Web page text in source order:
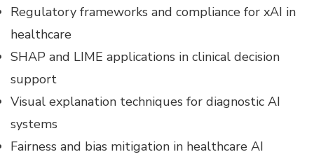
Regulatory frameworks and compliance for xAI in
healthcare
SHAP and LIME applications in clinical decision
support
Visual explanation techniques for diagnostic AI
systems
Fairness and bias mitigation in healthcare AI